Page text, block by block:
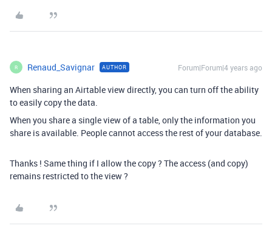
R Renaud_Savignar AUTHOR Forum|Forum|4 years ago
When sharing an Airtable view directly, you can turn off the ability
to easily copy the data.
When you share a single view of a table, only the information you
share is available. People cannot access the rest of your database.
Thanks ! Same thing if I allow the copy ? The access (and copy)
remains restricted to the view ?